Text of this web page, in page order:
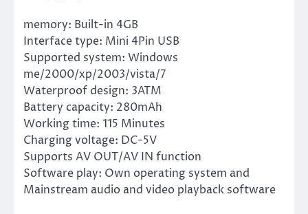
memory: Built-in 4GB
Interface type: Mini 4Pin USB
Supported system: Windows
me/2000/xp/2003/vista/7
Waterproof design: 3ATM
Battery capacity: 280mAh
Working time: 115 Minutes
Charging voltage: DC-5V
Supports AV OUT/AV IN function
Software play: Own operating system and
Mainstream audio and video playback software